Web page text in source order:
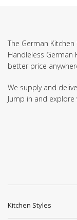
The German
Handleless German
better price
We supply and
Jump in and
Kitchen Styles